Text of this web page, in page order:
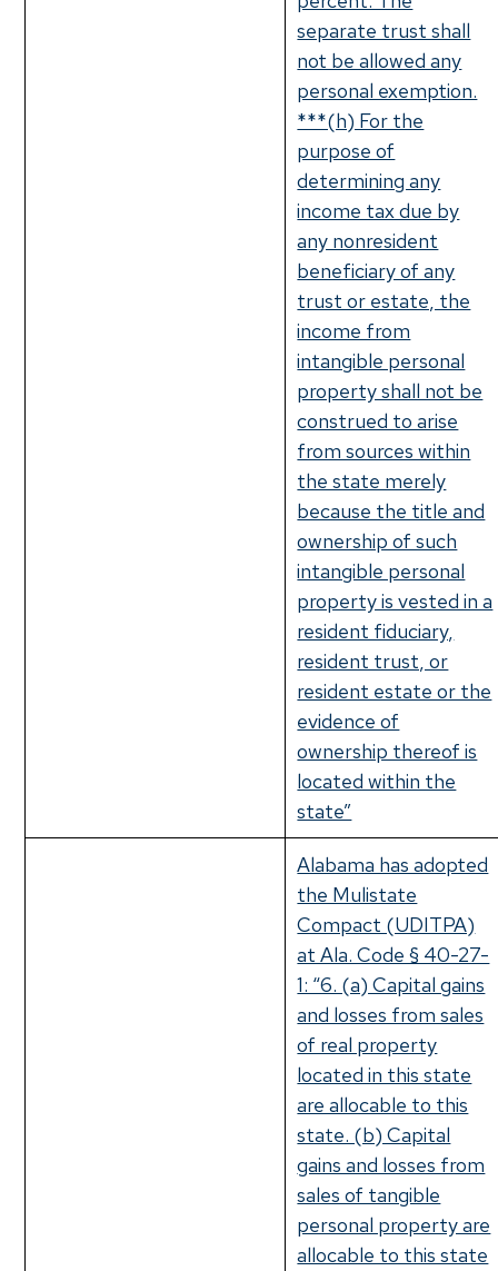
separate trust shall
not be allowed any
personal exemption.
***(h) For the
purpose of
determining any
income tax due by
any nonresident
beneficiary of any
trust or estate, the
income from
intangible personal
property shall not be
construed to arise
from sources within
the state merely
because the title and
ownership of such
intangible personal
property is vested in a
resident fiduciary,
resident trust, or
resident estate or the
evidence of
ownership thereof is
located within the
state”
Alabama has adopted
the Mulistate
Compact (UDITPA)
at Ala. Code § 40-27-
1: “6. (a) Capital gains
and losses from sales
of real property
located in this state
are allocable to this
state. (b) Capital
gains and losses from
sales of tangible
personal property are
allocable to this state